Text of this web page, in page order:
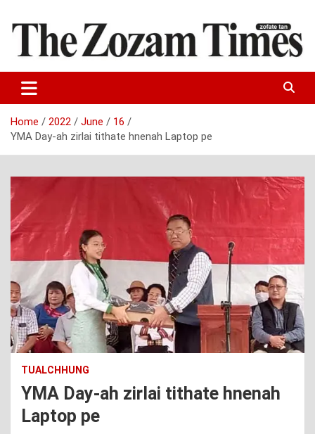
content
The Zozam Times
Home 2022 June
16
YMA Day-ah zirlai tithate hnenah Laptop pe
TUALCHHUNG
YMA Day-ah zirlai tithate hnenah
Laptop pe